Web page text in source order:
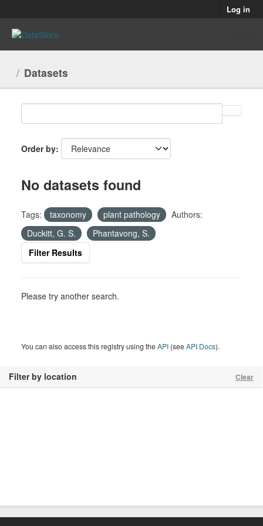
Log in
Datasets
Filter by location Clear
Order by
No datasets found
Tags: taxonomy plant pathology
Authors:
Duckitt, G. S.
Phantavong, S.
Filter Results
Please try another search.
You can also access this registry using theAPI (seeAPI Docs).